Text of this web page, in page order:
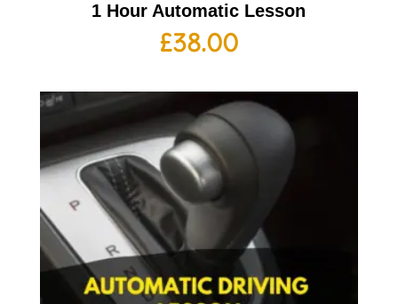
1 Hour Automatic Lesson
£38.00